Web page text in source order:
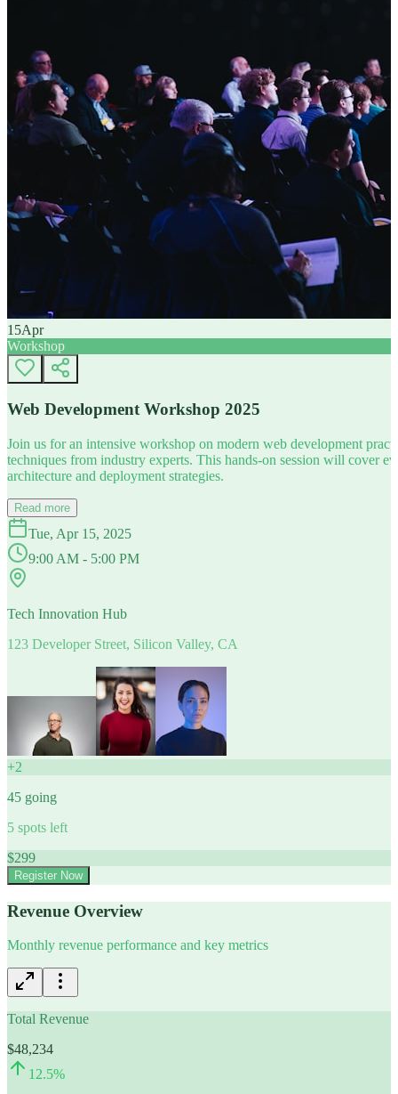
15Apr
Workshop
Web Development Workshop 2025
Join us for an intensive workshop on modern web development
techniques from industry experts. This hands-on session will cover
architecture and deployment strategies.
Read more
Tue, Apr 15, 2025
9:00 AM - 5:00 PM
Tech Innovation Hub
123 Developer Street, Silicon Valley, CA
+2
45 going
5 spots left
$299
Register Now
Revenue Overview
Monthly revenue performance and key metrics
Total Revenue
$48,234
12.5%